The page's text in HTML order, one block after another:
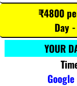
₹4800
Day
YOUR